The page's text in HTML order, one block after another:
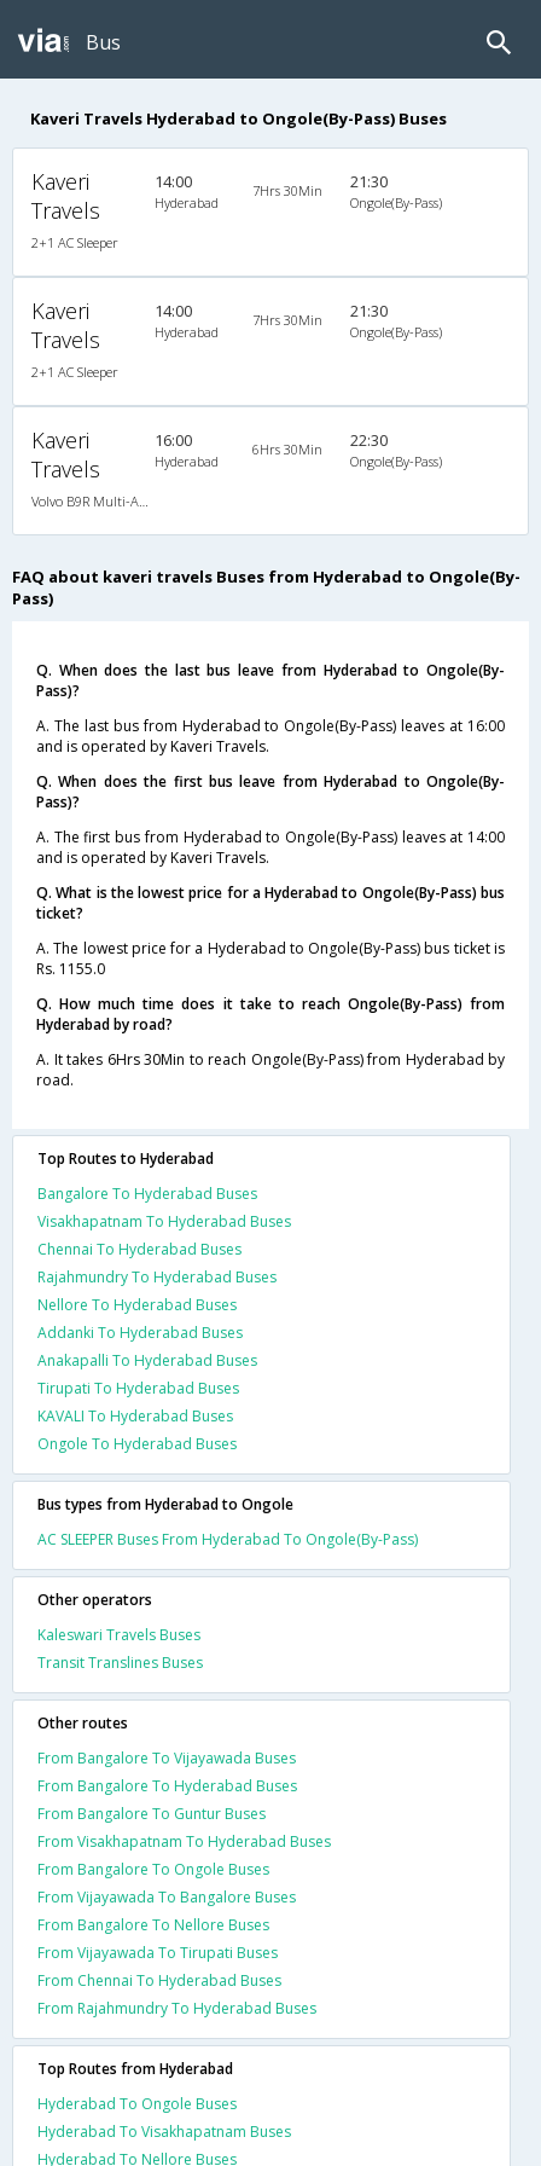
Bus
Kaveri Travels Hyderabad to Ongole(By-Pass) Buses
Kaveri
Travels
2+1 AC Sleeper
14:00
Hyderabad
7Hrs 30Min 21:30
Ongole(By-Pass)
Kaveri
Travels
2+1 AC Sleeper
14:00
Hyderabad
7Hrs 30Min 21:30
Ongole(By-Pass)
Kaveri
Travels
16:00
Hyderabad
6Hrs 30Min 22:30
Ongole(By-Pass)
FAQ about kaveri travels Buses from Hyderabad to Ongole(By-
Pass)
Q. When does the last bus leave from Hyderabad to Ongole(By-
Pass)?
A. The last bus from Hyderabad to Ongole(By-Pass) leaves at 16:00
and is operated by Kaveri Travels.
Q. When does the first bus leave from Hyderabad to Ongole(By-
Pass)?
A. The first bus from Hyderabad to Ongole(By-Pass) leaves at 14:00
and is operated by Kaveri Travels.
Q. What is the lowest price for a Hyderabad to Ongole(By-Pass) bus
ticket?
A. The lowest price for a Hyderabad to Ongole(By-Pass) bus ticket is
Rs. 1155.0
Q. How much time does it take to reach Ongole(By-Pass) from
Hyderabad by road?
A. It takes 6Hrs 30Min to reach Ongole(By-Pass) from Hyderabad by
road.
Top Routes to Hyderabad
Bangalore To Hyderabad Buses
Visakhapatnam To Hyderabad Buses
Chennai To Hyderabad Buses
Rajahmundry To Hyderabad Buses
Nellore To Hyderabad Buses
Addanki To Hyderabad Buses
Anakapalli To Hyderabad Buses
Tirupati To Hyderabad Buses
KAVALI To Hyderabad Buses
Ongole To Hyderabad Buses
Bus types from Hyderabad to Ongole
AC SLEEPER Buses From Hyderabad To Ongole(By-Pass)
Other operators
Kaleswari Travels Buses
Transit Translines Buses
Other routes
From Bangalore To Vijayawada Buses
From Bangalore To Hyderabad Buses
From Bangalore To Guntur Buses
From Visakhapatnam To Hyderabad Buses
From Bangalore To Ongole Buses
From Vijayawada To Bangalore Buses
From Bangalore To Nellore Buses
From Vijayawada To Tirupati Buses
From Chennai To Hyderabad Buses
From Rajahmundry To Hyderabad Buses
Top Routes from Hyderabad
Hyderabad To Ongole Buses
Hyderabad To Visakhapatnam Buses
Hyderabad To Nellore Buses